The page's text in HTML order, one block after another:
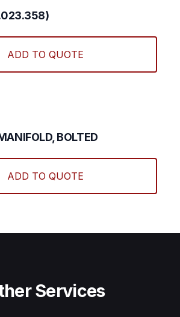
ADD TO QUOTE
BOLTED
ADD TO QUOTE
Services